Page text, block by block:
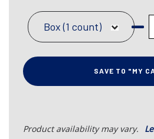
Box (1 count)
SAVE TO "MY
Product availability may vary.